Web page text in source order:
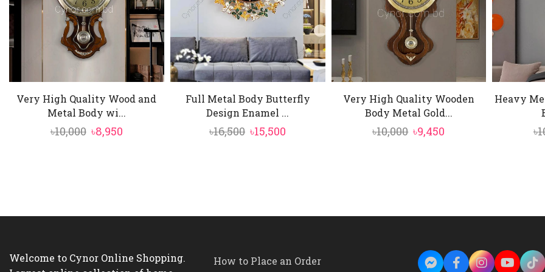
Very High Quality Wood and
Metal Body wi...
৳10,000 Original
৳8,950Current
Full Metal Body Butterfly
Design Enamel ...
৳16,500 Original
৳15,500
Very High Quality Wooden
Body Metal Gold...
৳10,000 Original
৳9,450
Heavy
৳
Welcome to Cynor Online Shopping.
How to Place an Order